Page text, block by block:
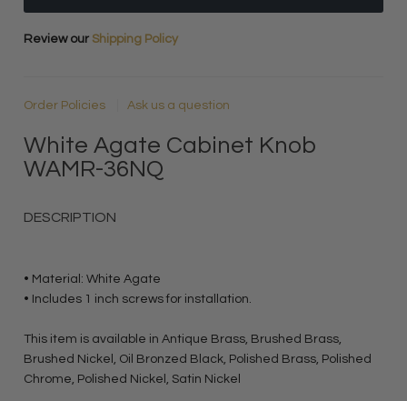
Review our Shipping Policy
Order Policies Ask us a question
White Agate Cabinet Knob
WAMR-36NQ
DESCRIPTION
• Material: White Agate
• Includes 1 inch screws for installation.
This item is available in Antique Brass, Brushed Brass,
Brushed Nickel, Oil Bronzed Black, Polished Brass, Polished
Chrome, Polished Nickel, Satin Nickel